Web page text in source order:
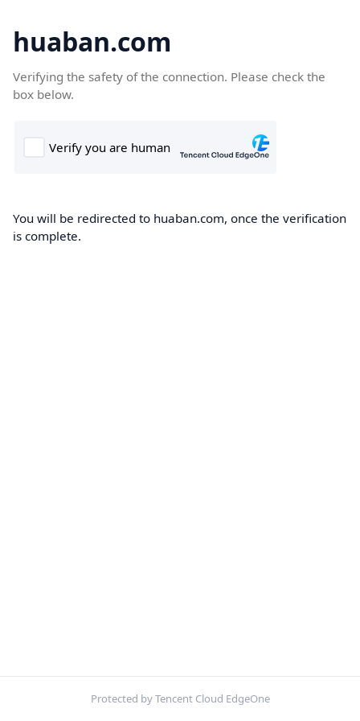
huaban.com
Verifying the safety of the connection. Please check the
box below.
You will be redirected to huaban.com, once the verification
is complete.
Protected by Tencent Cloud EdgeOne